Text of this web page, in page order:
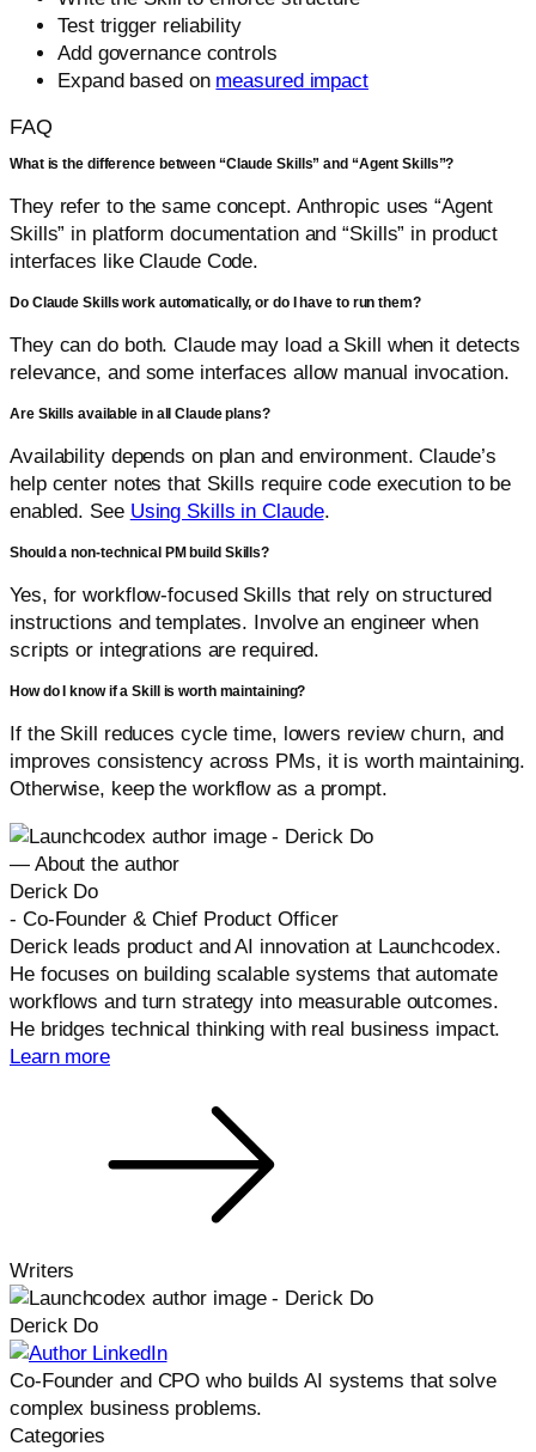
Test trigger reliability
Add governance controls
Expand based on measured impact
FAQ
What is the difference between “Claude Skills” and “Agent Skills”?
They refer to the same concept. Anthropic uses “Agent
Skills” in platform documentation and “Skills” in product
interfaces like Claude Code.
Do Claude Skills work automatically, or do I have to run them?
They can do both. Claude may load a Skill when it detects
relevance, and some interfaces allow manual invocation.
Are Skills available in all Claude plans?
Availability depends on plan and environment. Claude’s
help center notes that Skills require code execution to be
enabled. See Using Skills in Claude.
Should a non-technical PM build Skills?
Yes, for workflow-focused Skills that rely on structured
instructions and templates. Involve an engineer when
scripts or integrations are required.
How do I know if a Skill is worth maintaining?
If the Skill reduces cycle time, lowers review churn, and
improves consistency across PMs, it is worth maintaining.
Otherwise, keep the workflow as a prompt.
— About the author
Derick Do
- Co-Founder & Chief Product Officer
Derick leads product and AI innovation at Launchcodex.
He focuses on building scalable systems that automate
workflows and turn strategy into measurable outcomes.
He bridges technical thinking with real business impact.
Learn more
Writers
Derick Do
Co-Founder and CPO who builds AI systems that solve
complex business problems.
Categories